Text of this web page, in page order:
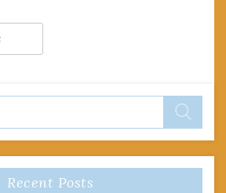
Recent Posts